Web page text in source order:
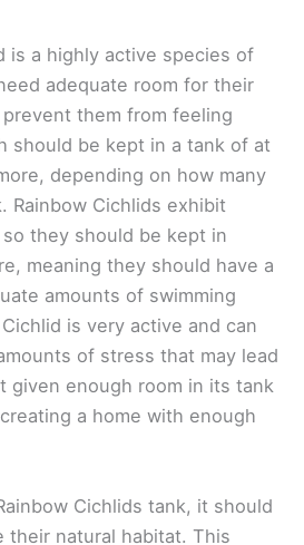
is a highly active species of
adequate room for their
them from feeling
should be kept in a tank of at
depending on how many
Rainbow Cichlids exhibit
they should be kept in
meaning they should have a
amounts of swimming
is very active and can
of stress that may lead
given enough room in its tank
a home with enough
Cichlids tank, it should
their natural habitat. This